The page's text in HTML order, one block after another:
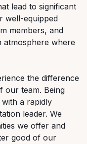
lead to significant
well-equipped
members, and
atmosphere where
the difference
our team. Being
with a rapidly
leader. We
we offer and
good of our